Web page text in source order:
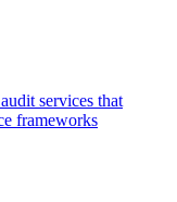
services that
frameworks